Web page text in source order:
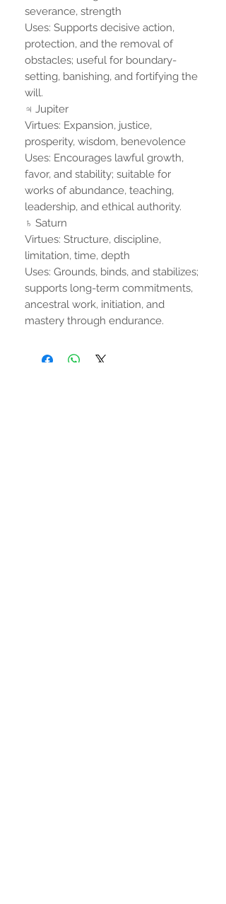
severance, strength
Uses: Supports decisive action,
protection, and the removal of
obstacles; useful for boundary-
setting, banishing, and fortifying the
will.
♃ Jupiter
Virtues: Expansion, justice,
prosperity, wisdom, benevolence
Uses: Encourages lawful growth,
favor, and stability; suitable for
works of abundance, teaching,
leadership, and ethical authority.
♄ Saturn
Virtues: Structure, discipline,
limitation, time, depth
Uses: Grounds, binds, and stabilizes;
supports long-term commitments,
ancestral work, initiation, and
mastery through endurance.